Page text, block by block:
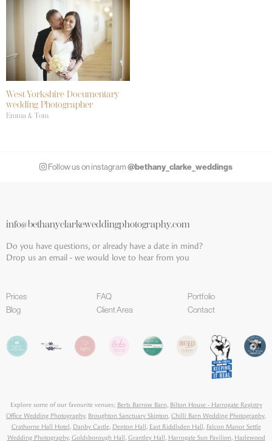
West Yorkshire Documentary
wedding Photographer
Emma & Tom
Follow us on instagram @bethany_clarke_weddings
info@bethanyclarkeweddingphotography.com
Do you have questions, or already have a date in mind?
Drop us an email - we would love to hear from you
Prices FAQ
Portfolio
Blog
Client Area Contact
Explore some of our favourite venues; Berts Barrow Barn, Bilton House - Harrogate Registry
Office Wedding Photography, Broughton Sanctuary Skipton, Chilli Barn Wedding Photography,
Crathorne Hall Hotel, Danby Castle, Denton Hall, East Riddlsden Hall, Falcon Manor Settle
Wedding Photography, Goldsborough Hall, Grantley Hall, Harrogate Sun Pavilion, Hazlewood